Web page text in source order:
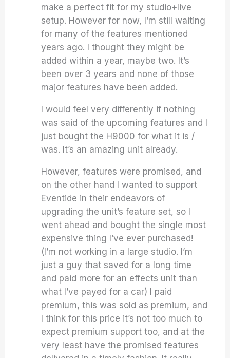
make a perfect fit for my studio+live
setup. However for now, I’m still waiting
for many of the features mentioned
years ago. I thought they might be
added within a year, maybe two. It’s
been over 3 years and none of those
major features have been added.
I would feel very differently if nothing
was said of the upcoming features and I
just bought the H9000 for what it is /
was. It’s an amazing unit already.
However, features were promised, and
on the other hand I wanted to support
Eventide in their endeavors of
upgrading the unit’s feature set, so I
went ahead and bought the single most
expensive thing I’ve ever purchased!
(I’m not working in a large studio. I’m
just a guy that saved for a long time
and paid more for an effects unit than
what I’ve payed for a car) I paid
premium, this was sold as premium, and
I think for this price it’s not too much to
expect premium support too, and at the
very least have the promised features